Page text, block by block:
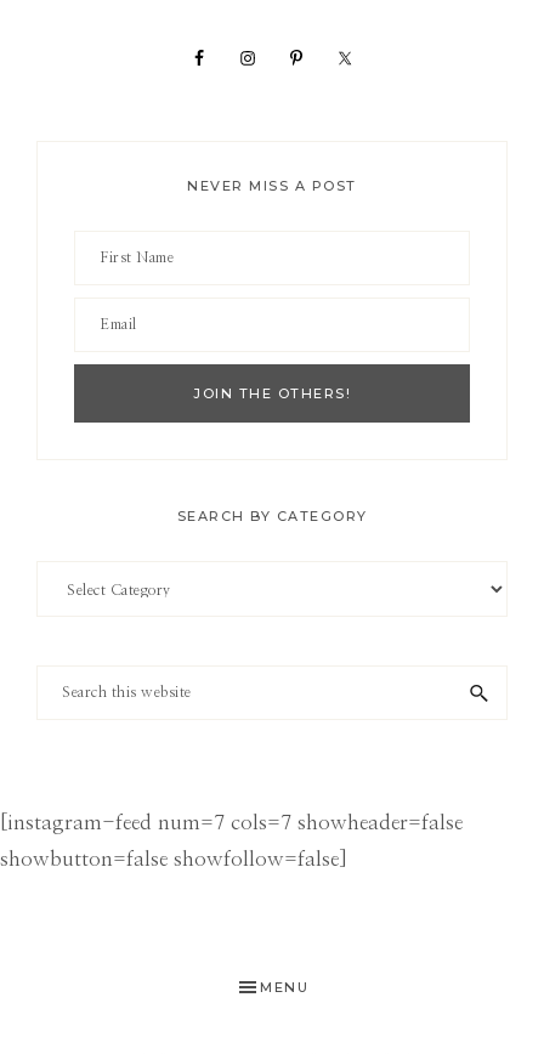
NEVER MISS A POST
SEARCH BY CATEGORY
[instagram-feed num=7 cols=7 showheader=false
showbutton=false showfollow=false]
MENU